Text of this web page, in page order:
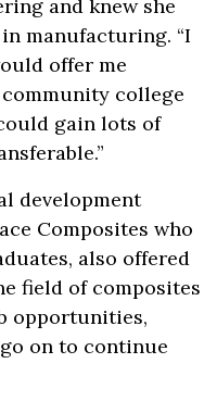
and knew she
manufacturing. “I
offer me
college
gain lots of
development
Composites who
also offered
field of composites
opportunities,
on to continue